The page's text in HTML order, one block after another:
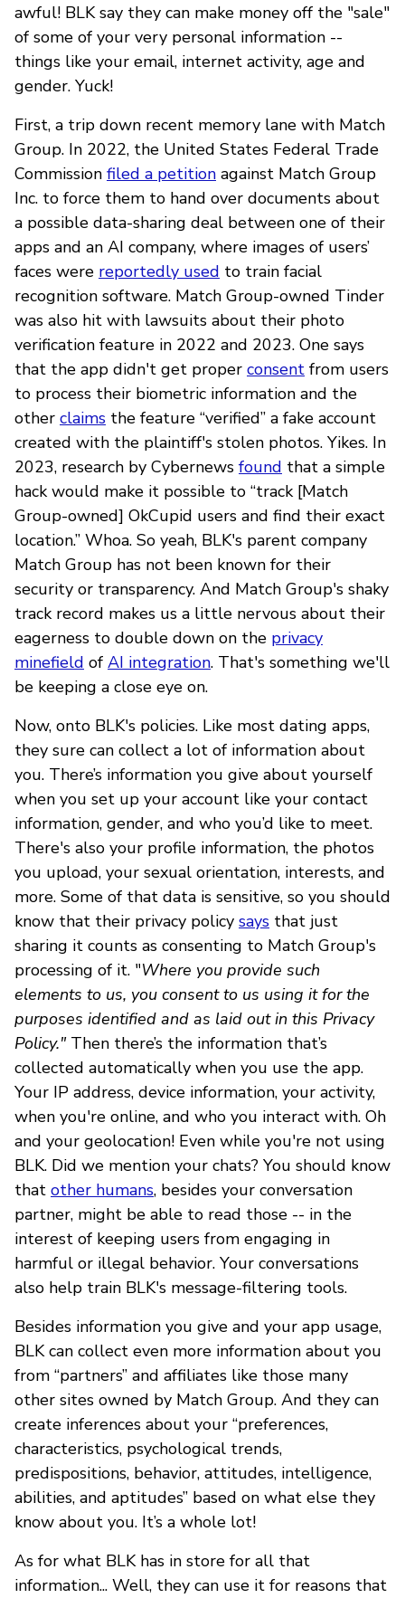
awful! BLK say they can make money off the "sale"
of some of your very personal information --
things like your email, internet activity, age and
gender. Yuck!
First, a trip down recent memory lane with Match
Group. In 2022, the United States Federal Trade
Commission filed a petition against Match Group
Inc. to force them to hand over documents about
a possible data-sharing deal between one of their
apps and an AI company, where images of users’
faces were reportedly used to train facial
recognition software. Match Group-owned Tinder
was also hit with lawsuits about their photo
verification feature in 2022 and 2023. One says
that the app didn't get proper consent from users
to process their biometric information and the
other claims the feature “verified” a fake account
created with the plaintiff's stolen photos. Yikes. In
2023, research by Cybernews found that a simple
hack would make it possible to “track [Match
Group-owned] OkCupid users and find their exact
location.” Whoa. So yeah, BLK's parent company
Match Group has not been known for their
security or transparency. And Match Group's shaky
track record makes us a little nervous about their
eagerness to double down on the privacy
minefield of AI integration. That's something we'll
be keeping a close eye on.
Now, onto BLK's policies. Like most dating apps,
they sure can collect a lot of information about
you. There’s information you give about yourself
when you set up your account like your contact
information, gender, and who you’d like to meet.
There's also your profile information, the photos
you upload, your sexual orientation, interests, and
more. Some of that data is sensitive, so you should
know that their privacy policy says that just
sharing it counts as consenting to Match Group's
processing of it. "Where you provide such
elements to us, you consent to us using it for the
purposes identified and as laid out in this Privacy
Policy."Then there’s the information that’s
collected automatically when you use the app.
Your IP address, device information, your activity,
when you're online, and who you interact with. Oh
and your geolocation! Even while you're not using
BLK. Did we mention your chats? You should know
that other humans, besides your conversation
partner, might be able to read those -- in the
interest of keeping users from engaging in
harmful or illegal behavior. Your conversations
also help train BLK's message-filtering tools.
Besides information you give and your app usage,
BLK can collect even more information about you
from “partners” and affiliates like those many
other sites owned by Match Group. And they can
create inferences about your “preferences,
characteristics, psychological trends,
predispositions, behavior, attitudes, intelligence,
abilities, and aptitudes” based on what else they
know about you. It’s a whole lot!
As for what BLK has in store for all that
information... Well, they can use it for reasons that